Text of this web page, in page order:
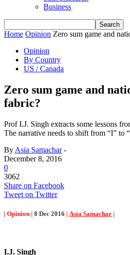
Business
Home Opinion Zero sum game and
Opinion
By Country
US / Canada
Zero sum game and
fabric?
Prof I.J. Singh extracts some lessons
The narrative needs to shift from “I” to
By Asia Samachar-
December 8, 2016
0
3062
Share on Facebook
Tweet on Twitter
| Opinion | 8 Dec 2016 | Asia Samachar |
I.J. Singh